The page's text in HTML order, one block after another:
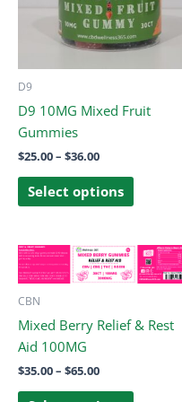
D9
D9 10MG Mixed Fruit
Gummies
$25.00– $36.00
Select options
The
options
may
on
CBN
Mixed Berry Relief & Rest
Aid 100MG
$35.00– $65.00
Price
range:
$35.00
This
product
multiple